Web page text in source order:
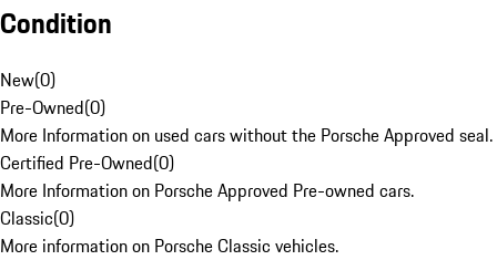
Condition
New(0)
Pre-Owned(0)
More Information on used cars without the Porsche Approved seal.
Certified Pre-Owned(0)
More Information on Porsche Approved Pre-owned cars.
Classic(0)
More information on Porsche Classic vehicles.